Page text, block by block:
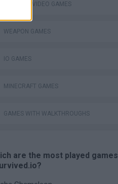
GIOCHI DI VIDEO GAMES
WEAPON GAMES
IO GAMES
MINECRAFT GAMES
GAMES WITH WALKTHROUGHS
are the most played games